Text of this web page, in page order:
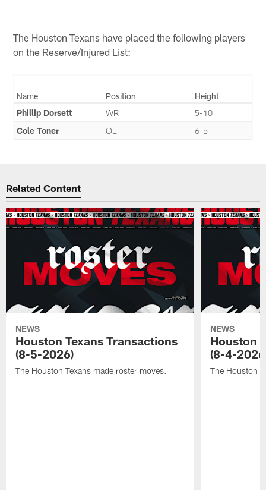
The Houston Texans have placed the following players
on the Reserve/Injured List:
Name Position
Height
Phillip Dorsett
WR
5-10
Cole Toner
OL 6-5
Related Content
NEWS
Houston Texans Transactions
(8-5-2026)
The Houston Texans made roster moves.
NEWS
Houston
(8-4-
The Houston